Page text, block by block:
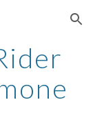
Skip to navigation